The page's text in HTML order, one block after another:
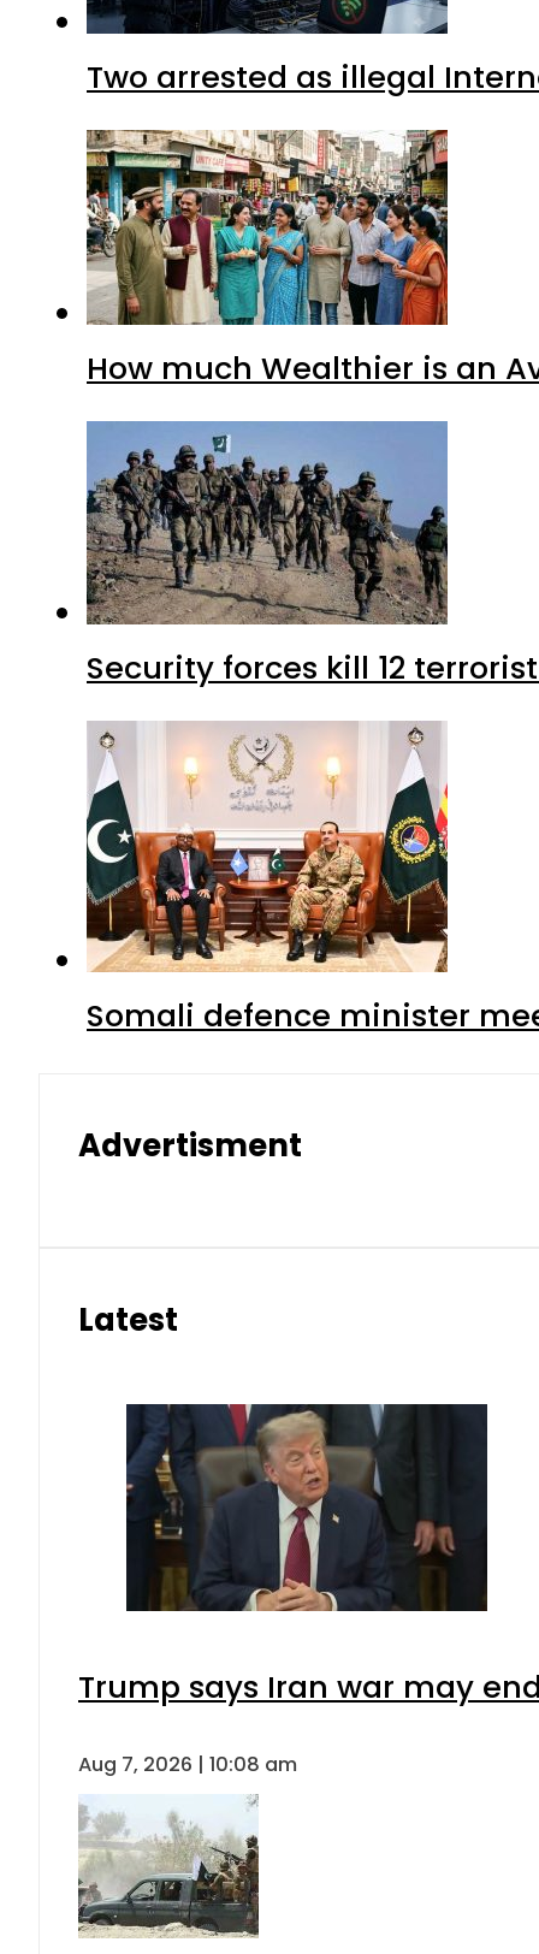
Two arrested as illegal
How much Wealthier is an
Security forces kill 12
Somali defence minister
Advertisment
Latest
Trump says Iran war may
Aug 7, 2026 | 10:08 am